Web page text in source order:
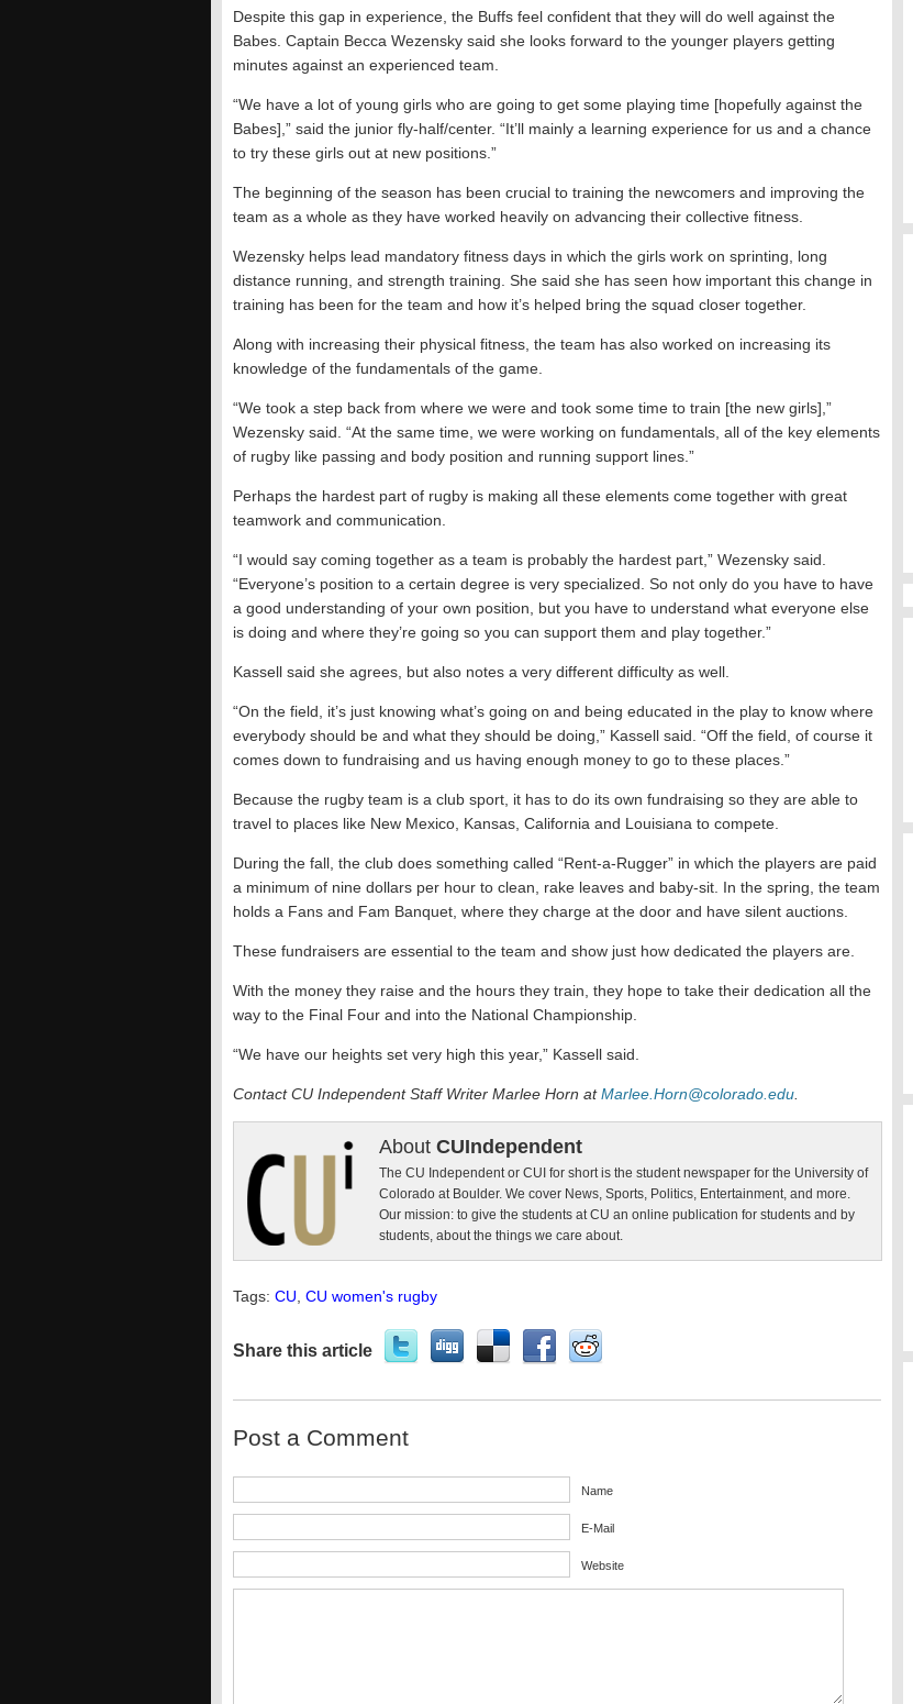
Despite this gap in experience, the Buffs feel confident that they will do well against the
Babes. Captain Becca Wezensky said she looks forward to the younger players getting
minutes against an experienced team.
“We have a lot of young girls who are going to get some playing time [hopefully against the
Babes],” said the junior fly-half/center. “It’ll mainly a learning experience for us and a chance
to try these girls out at new positions.”
The beginning of the season has been crucial to training the newcomers and improving the
team as a whole as they have worked heavily on advancing their collective fitness.
Wezensky helps lead mandatory fitness days in which the girls work on sprinting, long
distance running, and strength training. She said she has seen how important this change in
training has been for the team and how it’s helped bring the squad closer together.
Along with increasing their physical fitness, the team has also worked on increasing its
knowledge of the fundamentals of the game.
“We took a step back from where we were and took some time to train [the new girls],”
Wezensky said. “At the same time, we were working on fundamentals, all of the key elements
of rugby like passing and body position and running support lines.”
Perhaps the hardest part of rugby is making all these elements come together with great
teamwork and communication.
“I would say coming together as a team is probably the hardest part,” Wezensky said.
“Everyone’s position to a certain degree is very specialized. So not only do you have to have
a good understanding of your own position, but you have to understand what everyone else
is doing and where they’re going so you can support them and play together.”
Kassell said she agrees, but also notes a very different difficulty as well.
“On the field, it’s just knowing what’s going on and being educated in the play to know where
everybody should be and what they should be doing,” Kassell said. “Off the field, of course it
comes down to fundraising and us having enough money to go to these places.”
Because the rugby team is a club sport, it has to do its own fundraising so they are able to
travel to places like New Mexico, Kansas, California and Louisiana to compete.
During the fall, the club does something called “Rent-a-Rugger” in which the players are paid
a minimum of nine dollars per hour to clean, rake leaves and baby-sit. In the spring, the team
holds a Fans and Fam Banquet, where they charge at the door and have silent auctions.
These fundraisers are essential to the team and show just how dedicated the players are.
With the money they raise and the hours they train, they hope to take their dedication all the
way to the Final Four and into the National Championship.
“We have our heights set very high this year,” Kassell said.
Contact CU Independent Staff Writer Marlee Horn atMarlee.Horn@colorado.edu
About CUIndependent
The CU Independent or CUI for short is the student newspaper for the University of
Colorado at Boulder. We cover News, Sports, Politics, Entertainment, and more.
Our mission: to give the students at CU an online publication for students and by
students, about the things we care about.
Tags: CU CU women's rugby
Share this article
Post a Comment
Name
E-Mail
Website